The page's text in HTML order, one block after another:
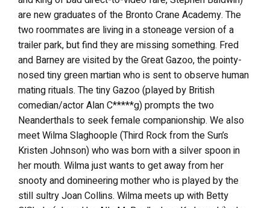
are new graduates of the Bronto Crane Academy. The
two roommates are living in a stoneage version of a
trailer park, but find they are missing something. Fred
and Barney are visited by the Great Gazoo, the pointy-
nosed tiny green martian who is sent to observe human
mating rituals. The tiny Gazoo (played by British
comedian/actor Alan C*****g) prompts the two
Neanderthals to seek female companionship. We also
meet Wilma Slaghoople (Third Rock from the Sun’s
Kristen Johnson) who was born with a silver spoon in
her mouth. Wilma just wants to get away from her
snooty and domineering mother who is played by the
still sultry Joan Collins. Wilma meets up with Betty